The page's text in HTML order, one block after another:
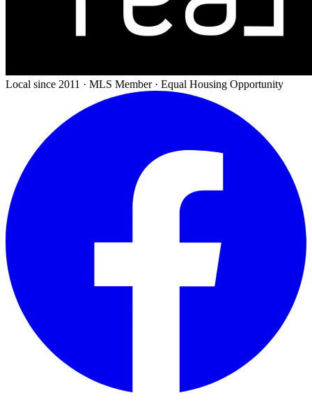
Local since 2011 · MLS Member · Equal Housing Opportunity